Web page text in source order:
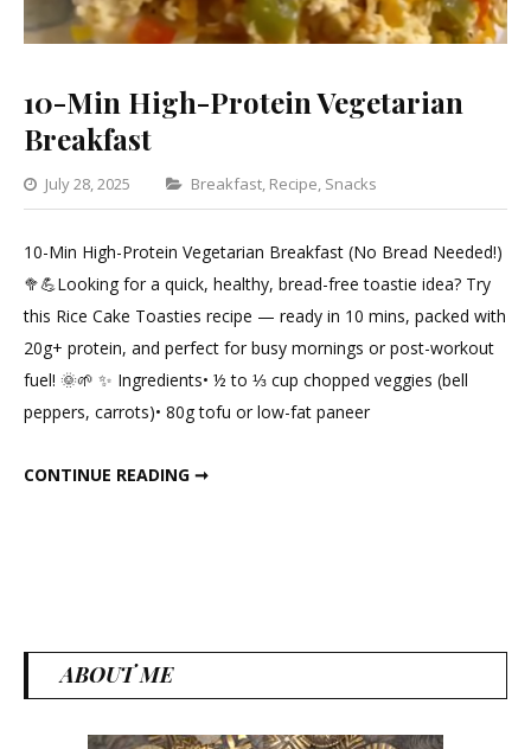
10-Min High-Protein Vegetarian
Breakfast
July 28, 2025 Categories
Breakfast, Recipe, Snacks
Leave
Comment
10-
Min
High-
10-Min High-Protein Vegetarian Breakfast (No Bread Needed!)
🥦💪Looking for a quick, healthy, bread-free toastie idea? Try
this Rice Cake Toasties recipe — ready in 10 mins, packed with
20g+ protein, and perfect for busy mornings or post-workout
fuel! 🌞🌱 ✨ Ingredients• ½ to ⅓ cup chopped veggies (bell
peppers, carrots)• 80g tofu or low-fat paneer
CONTINUE READING ➞
ABOUT ME